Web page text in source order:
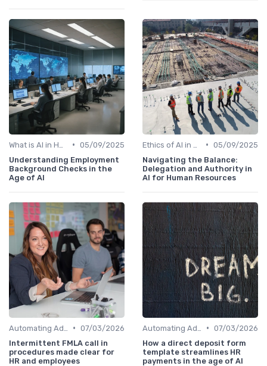
• 05/09/2025
Understanding Employment
Background Checks in the
Age of AI
• 05/09/2025
Navigating the Balance:
Delegation and Authority in
AI for Human Resources
• 07/03/2026
Intermittent FMLA call in
procedures made clear for
HR and employees
• 07/03/2026
How a direct deposit form
template streamlines HR
payments in the age of AI